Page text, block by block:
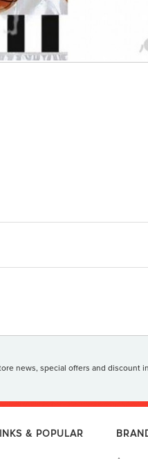
news, special offers and discount
& POPULAR